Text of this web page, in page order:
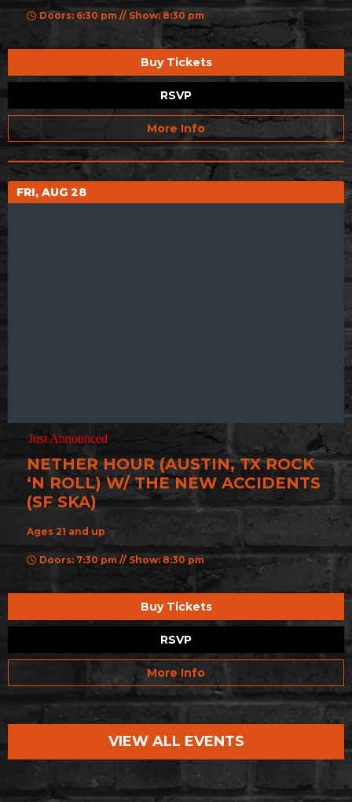
Doors: 6:30 pm // Show: 8:30 pm
Buy Tickets
RSVP
More Info
FRI, AUG 28
Just Announced
NETHER HOUR (AUSTIN, TX ROCK
‘N ROLL) W/ THE NEW ACCIDENTS
(SF SKA)
Ages 21 and up
Doors: 7:30 pm // Show: 8:30 pm
Buy Tickets
RSVP
More Info
VIEW ALL EVENTS